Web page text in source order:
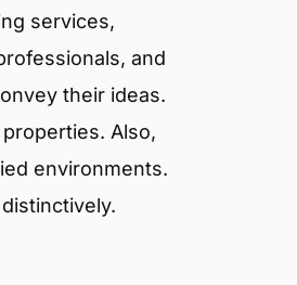
services,
and
their ideas.
Also,
environments.